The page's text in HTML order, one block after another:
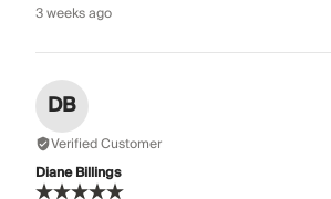
3 weeks ago
DB
Verified Customer
Diane Billings